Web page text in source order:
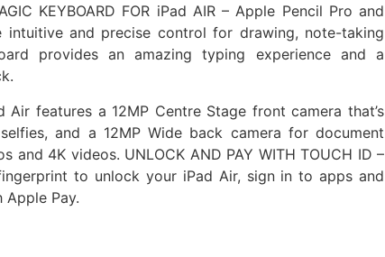
KEYBOARD FOR iPad AIR – Apple Pencil Pro and
intuitive and precise control for drawing, note-taking
provides an amazing typing experience and a
Air features a 12MP Centre Stage front camera that’s
and a 12MP Wide back camera for document
and 4K videos. UNLOCK AND PAY WITH TOUCH ID –
to unlock your iPad Air, sign in to apps and
Apple Pay.